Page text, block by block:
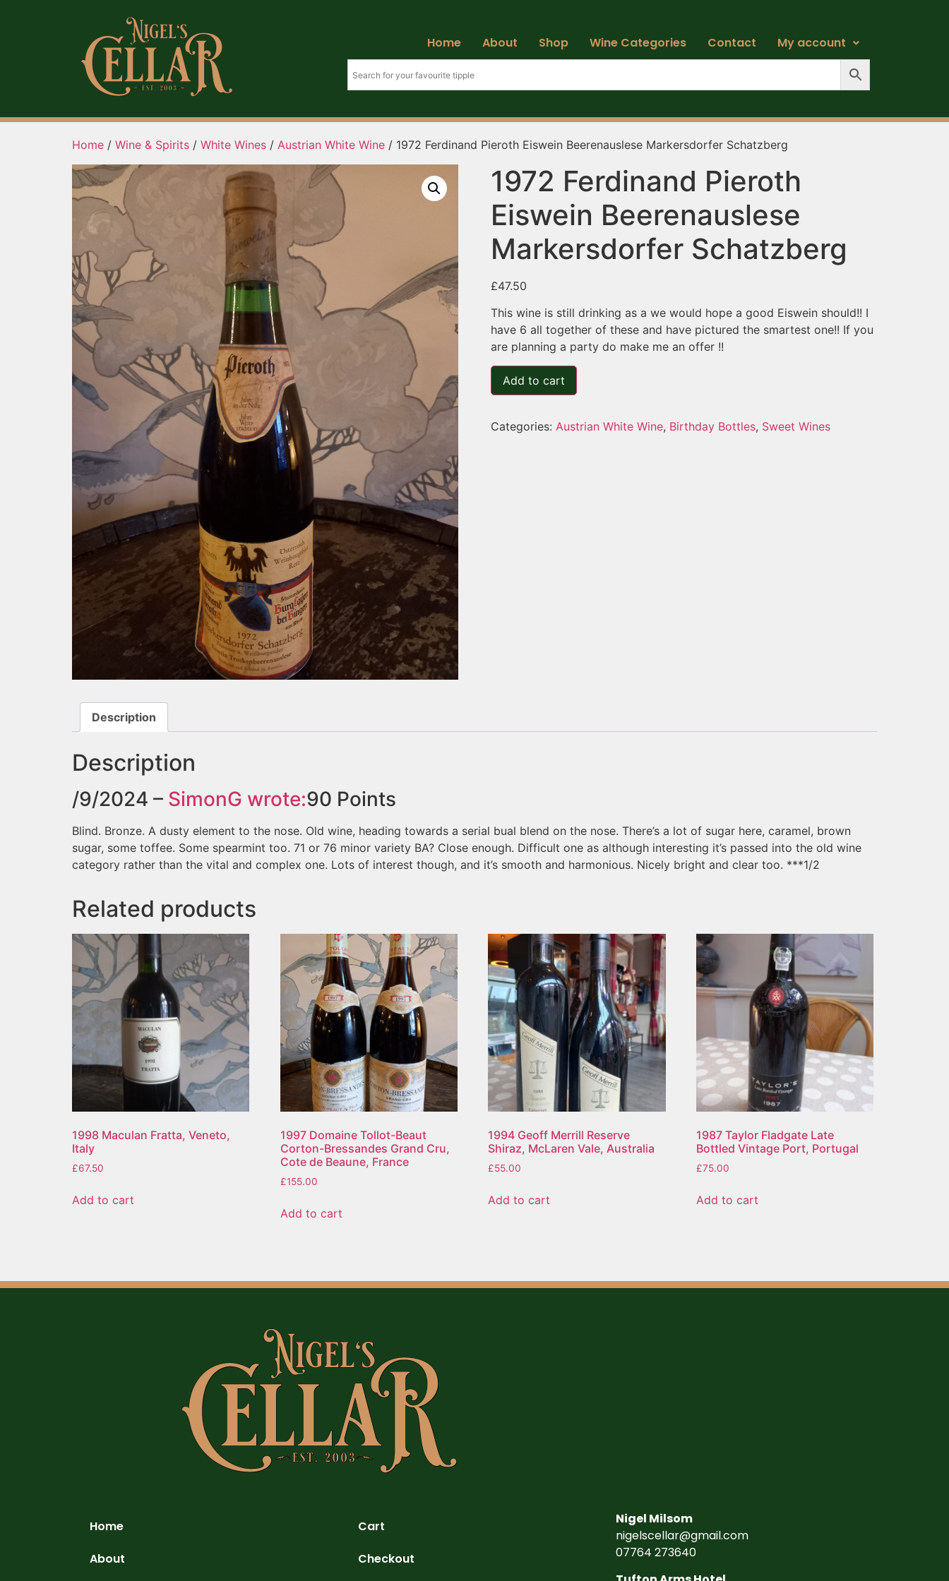
Home About Shop Wine Categories Contact My account
Home / Wine & Spirits / White Wines / Austrian White Wine / 1972 Ferdinand Pieroth Eiswein Beerenauslese Markersdorfer Schatzberg
1972 Ferdinand Pieroth
Eiswein Beerenauslese
Markersdorfer Schatzberg
£47.50
This wine is still drinking as a we would hope a good Eiswein should!! I
have 6 all together of these and have pictured the smartest one!! If you
are planning a party do make me an offer !!
Add to cart
Categories: Austrian White Wine, Birthday Bottles, Sweet Wines
Description
Description
/9/2024 – SimonG wrote:90 Points
Blind. Bronze. A dusty element to the nose. Old wine, heading towards a serial bual blend on the nose. There’s a lot of sugar here, caramel, brown
sugar, some toffee. Some spearmint too. 71 or 76 minor variety BA? Close enough. Difficult one as although interesting it’s passed into the old wine
category rather than the vital and complex one. Lots of interest though, and it’s smooth and harmonious. Nicely bright and clear too. ***1/2
Related products
1998 Maculan Fratta, Veneto,
Italy
£67.50
Add to cart
1997 Domaine Tollot-Beaut
Corton-Bressandes Grand Cru,
Cote de Beaune, France
£155.00
Add to cart
1994 Geoff Merrill Reserve
Shiraz, McLaren Vale, Australia
£55.00
Add to cart
1987 Taylor Fladgate Late
Bottled Vintage Port, Portugal
£75.00
Add to cart
Home
About
Cart
Checkout
Nigel Milsom
nigelscellar@gmail.com
07764 273640